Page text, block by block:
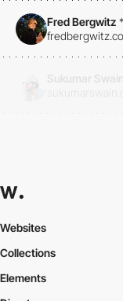
Fred Bergwitz *
Websites
Collections
Elements